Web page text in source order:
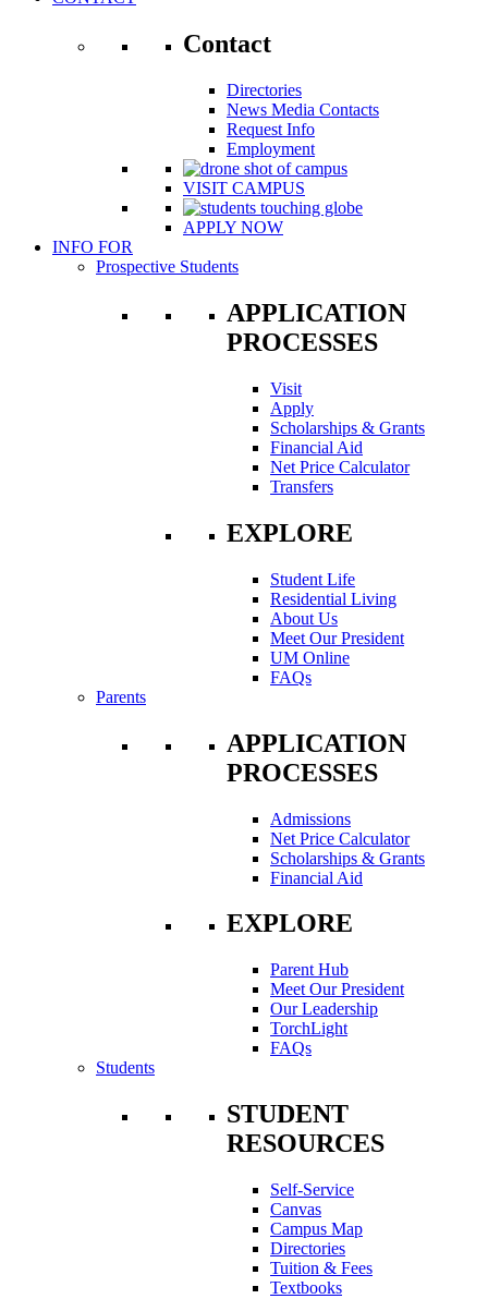
Contact
Directories
News Media Contacts
Request Info
Employment
VISIT CAMPUS
APPLY NOW
INFO FOR
Prospective Students
APPLICATION
PROCESSES
Visit
Apply
Scholarships & Grants
Financial Aid
Net Price Calculator
Transfers
EXPLORE
Student Life
Residential Living
About Us
Meet Our President
UM Online
FAQs
Parents
APPLICATION
PROCESSES
Admissions
Net Price Calculator
Scholarships & Grants
Financial Aid
EXPLORE
Parent Hub
Meet Our President
Our Leadership
TorchLight
FAQs
Students
STUDENT
RESOURCES
Self-Service
Canvas
Campus Map
Directories
Tuition & Fees
Textbooks